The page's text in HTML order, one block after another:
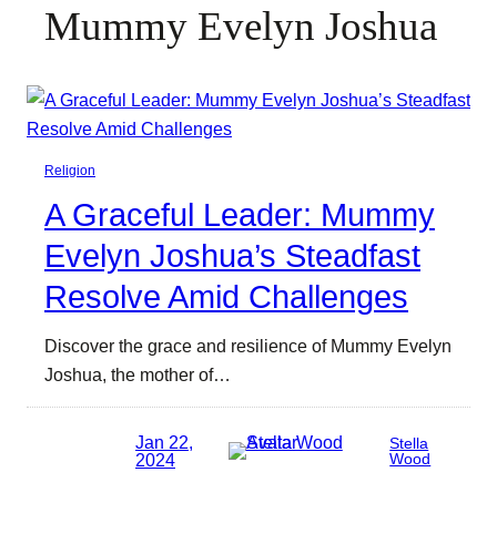
Mummy Evelyn Joshua
Religion
A Graceful Leader: Mummy
Evelyn Joshua’s Steadfast
Resolve Amid Challenges
Discover the grace and resilience of Mummy Evelyn
Joshua, the mother of…
Jan 22,
2024
Stella
Wood